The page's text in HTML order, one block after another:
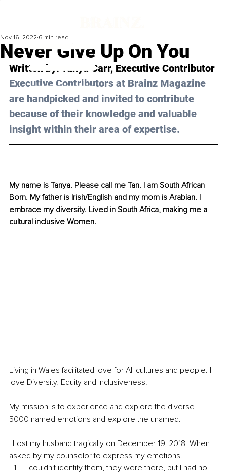
Never Give Up On You
Nov 16, 2022 6 min read
Written by: Tanya Carr, Executive Contributor
Executive Contributors at Brainz Magazine
are handpicked and invited to contribute
because of their knowledge and valuable
insight within their area of expertise.
My name is Tanya. Please call me Tan. I am South African
Born. My father is Irish/English and my mom is Arabian. I
embrace my diversity. Lived in South Africa, making me a
cultural inclusive Women.
Living in Wales facilitated love for All cultures and people. I
love Diversity, Equity and Inclusiveness.
My mission is to experience and explore the diverse
5000 named emotions and explore the unamed.
I Lost my husband tragically on December 19, 2018. When
asked by my counselor to express my emotions.
I couldn't identify them, they were there, but I had no